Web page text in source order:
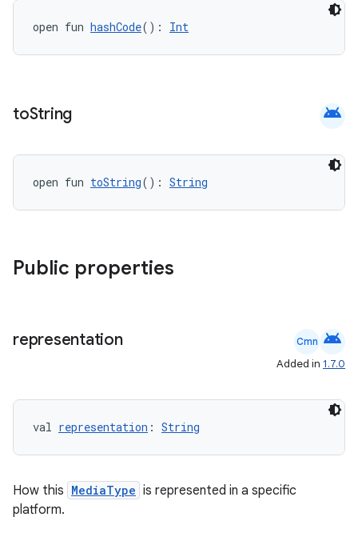
open fun hashCode(): Int
toString android
open fun toString(): String
Public properties
representation Cmn android
Added in 1.7.0
val representation : String
How this MediaType is represented in a specific
platform.